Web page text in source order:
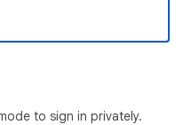
to sign in privately.